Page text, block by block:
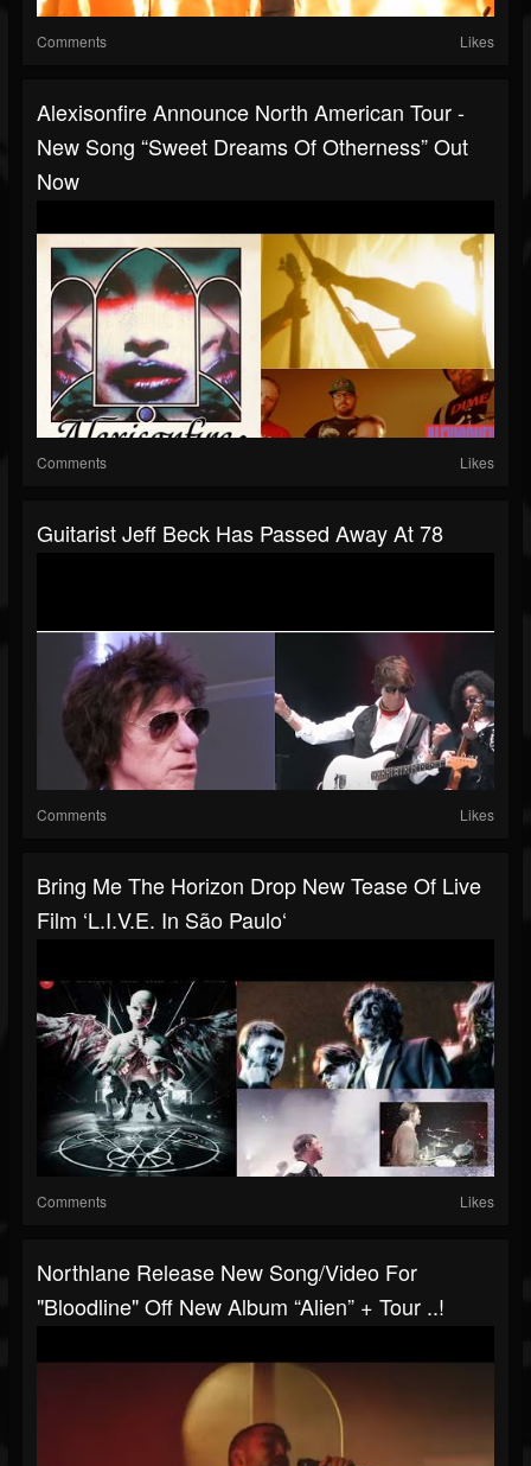
Comments Likes
Alexisonfire Announce North American Tour -
New Song “Sweet Dreams Of Otherness” Out
Now
Comments Likes
Guitarist Jeff Beck Has Passed Away At 78
Comments Likes
Bring Me The Horizon Drop New Tease Of Live
Film ‘L.I.V.E. In São Paulo‘
Comments Likes
Northlane Release New Song/video For
"Bloodline" Off New Album “Alien” + Tour ..!